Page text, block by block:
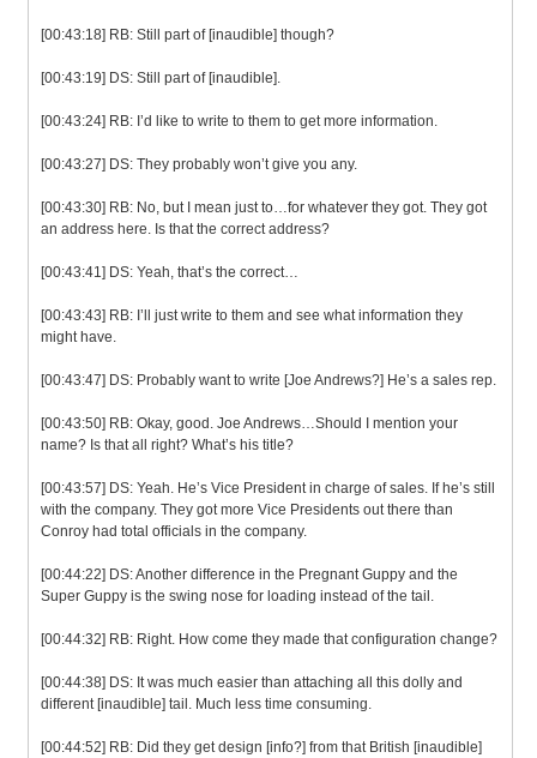
[00:43:18] RB: Still part of [inaudible] though?
[00:43:19] DS: Still part of [inaudible].
[00:43:24] RB: I’d like to write to them to get more information.
[00:43:27] DS: They probably won’t give you any.
[00:43:30] RB: No, but I mean just to…for whatever they got. They got
an address here. Is that the correct address?
[00:43:41] DS: Yeah, that’s the correct…
[00:43:43] RB: I’ll just write to them and see what information they
might have.
[00:43:47] DS: Probably want to write [Joe Andrews?] He’s a sales rep.
[00:43:50] RB: Okay, good. Joe Andrews…Should I mention your
name? Is that all right? What’s his title?
[00:43:57] DS: Yeah. He’s Vice President in charge of sales. If he’s still
with the company. They got more Vice Presidents out there than
Conroy had total officials in the company.
[00:44:22] DS: Another difference in the Pregnant Guppy and the
Super Guppy is the swing nose for loading instead of the tail.
[00:44:32] RB: Right. How come they made that configuration change?
[00:44:38] DS: It was much easier than attaching all this dolly and
different [inaudible] tail. Much less time consuming.
[00:44:52] RB: Did they get design [info?] from that British [inaudible]